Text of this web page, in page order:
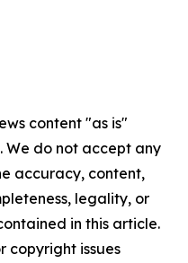
content "as is"
do not accept any
accuracy, content,
legality, or
in this article.
copyright issues